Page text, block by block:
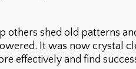
others shed old patterns
It was now crystal
effectively and find